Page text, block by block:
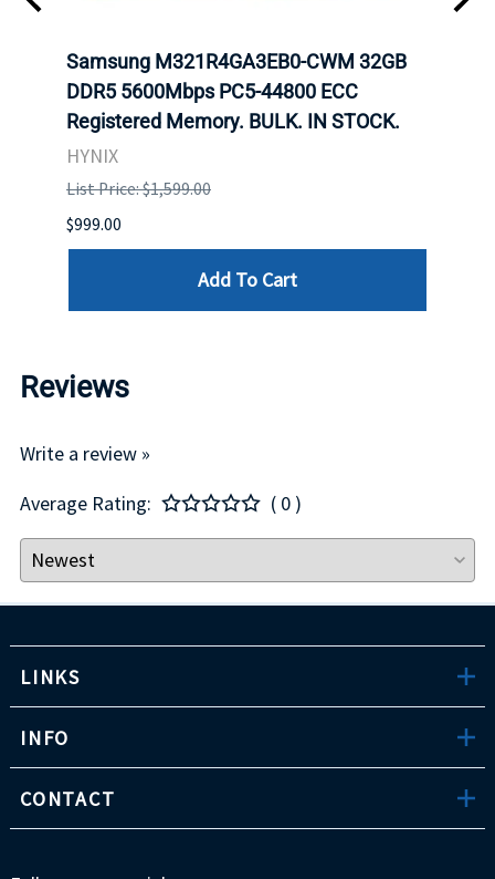
Samsung M321R4GA3EB0-CWM 32GB
DDR5 5600Mbps PC5-44800 ECC
Registered Memory. BULK. IN STOCK.
HYNIX
List Price: $1,599.00
$999.00
Add To Cart
Reviews
Write a review »
Average Rating:
( 0 )
LINKS
INFO
CONTACT